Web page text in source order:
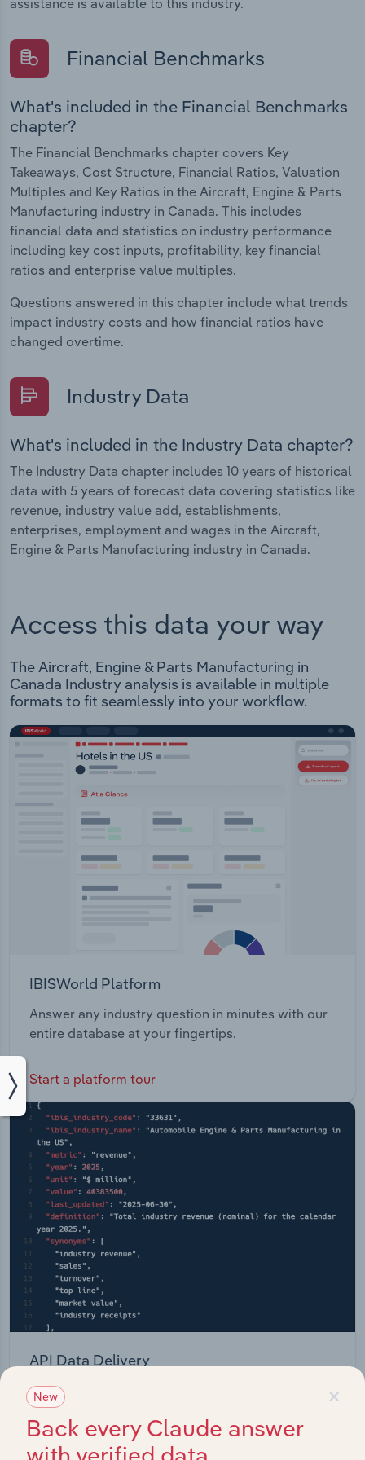
Financial Benchmarks
What's included in the Financial Benchmarks
chapter?
The Financial Benchmarks chapter covers Key
Takeaways, Cost Structure, Financial Ratios, Valuation
Multiples and Key Ratios in the Aircraft, Engine & Parts
Manufacturing industry in Canada. This includes
financial data and statistics on industry performance
including key cost inputs, profitability, key financial
ratios and enterprise value multiples.
Questions answered in this chapter include what trends
impact industry costs and how financial ratios have
changed overtime.
Industry Data
What's included in the Industry Data chapter?
The Industry Data chapter includes 10 years of historical
data with 5 years of forecast data covering statistics like
revenue, industry value add, establishments,
enterprises, employment and wages in the Aircraft,
Engine & Parts Manufacturing industry in Canada.
Access this data your way
The Aircraft, Engine & Parts Manufacturing in
Canada Industry analysis is available in multiple
formats to fit seamlessly into your workflow.
IBISWorld Platform
Answer any industry question in minutes with our
entire database at your fingertips.
Start a platform tour
API Data Delivery
Feed trusted, human-driven industry intelligence
straight into your platform.
View API documentation
×
New
Back every Claude answer